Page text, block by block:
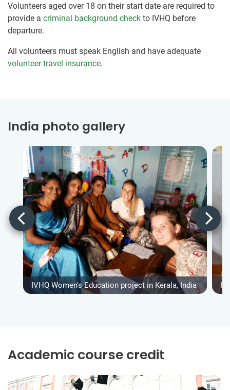
Volunteers aged over 18 on their start date are required to
provide a criminal background check to IVHQ before
departure.
All volunteers must speak English and have adequate
volunteer travel insurance.
India photo gallery
IVHQ Women's Education project in Kerala, India
Academic course credit